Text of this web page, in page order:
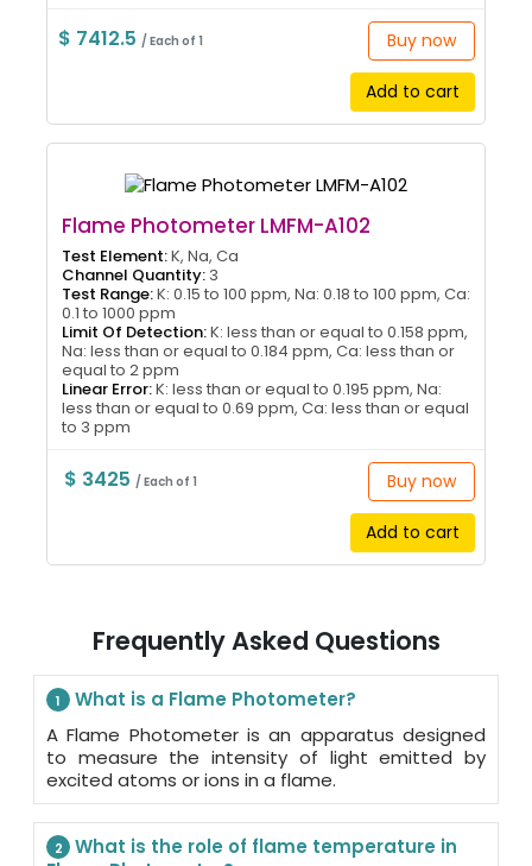
$ 7412.5 / Each of 1 Buy now
Add to cart
Flame Photometer LMFM-A102
Test Element:K, Na, Ca
Channel Quantity: 3
Test Range:K: 0.15 to 100 ppm, Na: 0.18 to 100 ppm, Ca:
0.1 to 1000 ppm
Limit Of Detection:K: less than or equal to 0.158 ppm,
Na: less than or equal to 0.184 ppm, Ca: less than or
equal to 2 ppm
Linear Error:K: less than or equal to 0.195 ppm, Na:
less than or equal to 0.69 ppm, Ca: less than or equal
to 3 ppm
$ 3425 / Each of 1 Buy now
Add to cart
Frequently Asked Questions
1
What is a Flame Photometer?
A Flame Photometer is an apparatus designed
to measure the intensity of light emitted by
excited atoms or ions in a flame.
2
What is the role of flame temperature in